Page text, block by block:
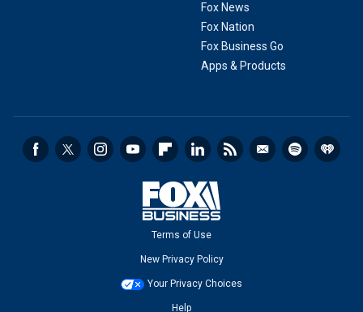
Fox News
Fox Nation
Fox Business Go
Apps & Products
Terms of Use
New Privacy Policy
Your Privacy Choices
Help